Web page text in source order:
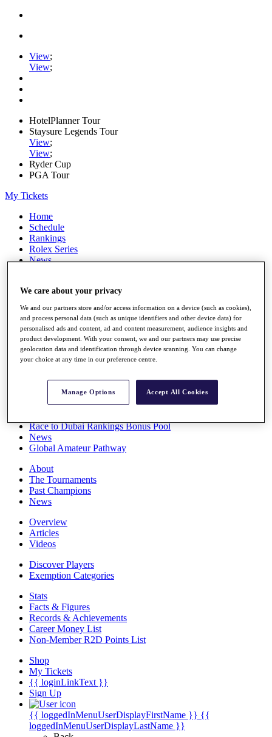
View;
View;
HotelPlanner Tour
Staysure Legends Tour
View;
View;
Ryder Cup
PGA Tour
My Tickets
Home
Schedule
Rankings
Rolex Series
News
Stats
Q School
Destinations
Full Schedule
All You Need to Know
Overview
Race to Dubai Rankings Bonus Pool
News
Global Amateur Pathway
About
The Tournaments
Past Champions
News
Overview
Articles
Videos
Discover Players
Exemption Categories
Stats
Facts & Figures
Records & Achievements
Career Money List
Non-Member R2D Points List
Shop
My Tickets
{{ loginLinkText }}
Sign Up
{{ loggedInMenuUserDisplayFirstName }} {{
loggedInMenuUserDisplayLastName }}
We care about your privacy
We and our partners store and/or access information on a device (such as cookies),
and process personal data (such as unique identifiers and other device data) for
personalised ads and content, ad and content measurement, audience insights and
product development. With your consent, we and our partners may use precise
geolocation data and identification through device scanning. You can change
your choice at any time in our preference centre.
Manage Options Accept All Cookies